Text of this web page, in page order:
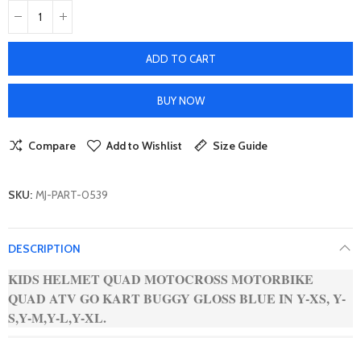
ADD TO CART
BUY NOW
Compare Add to Wishlist Size Guide
SKU: MJ-PART-0539
DESCRIPTION
KIDS HELMET QUAD MOTOCROSS MOTORBIKE
QUAD ATV GO KART BUGGY GLOSS BLUE IN Y-XS, Y-
S,Y-M,Y-L,Y-XL.